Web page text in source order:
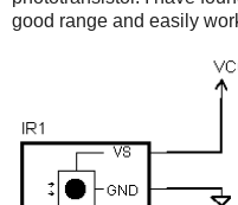
good range and easily